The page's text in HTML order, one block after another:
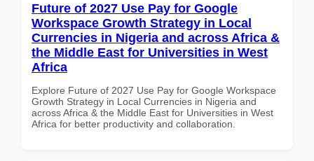
Future of 2027 Use Pay for Google
Workspace Growth Strategy in Local
Currencies in Nigeria and across Africa &
the Middle East for Universities in West
Africa
Explore Future of 2027 Use Pay for Google Workspace
Growth Strategy in Local Currencies in Nigeria and
across Africa & the Middle East for Universities in West
Africa for better productivity and collaboration.